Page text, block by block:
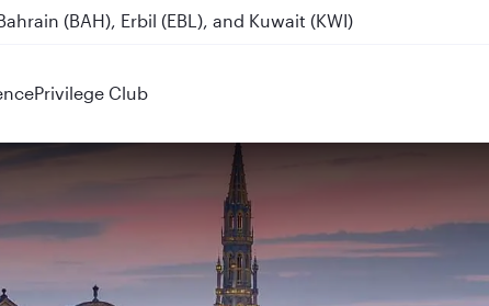
(BAH), Erbil (EBL), and Kuwait (KWI)
Privilege Club